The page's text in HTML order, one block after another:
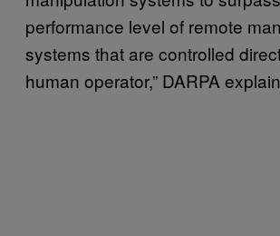
performance level of remote
systems that are controlled
human operator,” DARPA